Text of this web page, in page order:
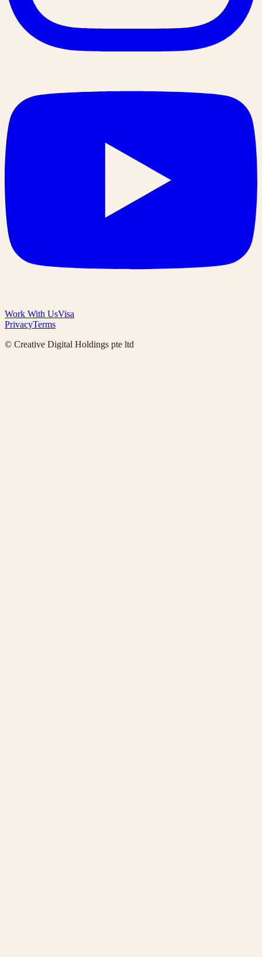
Work With UsVisa
PrivacyTerms
© Creative Digital Holdings pte ltd